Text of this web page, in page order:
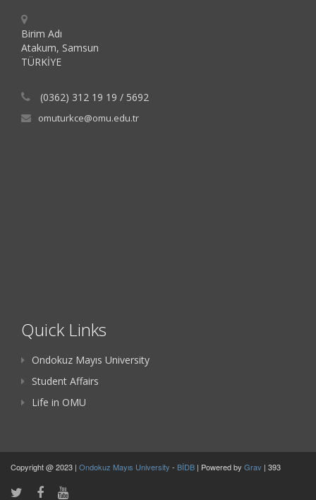
Birim Adı
Atakum, Samsun
TÜRKİYE
(0362) 312 19 19 / 5692
omuturkce@omu.edu.tr
Quick Links
Ondokuz Mayıs University
Student Affairs
Life in OMU
Copyright @ 2023 | Ondokuz Mayıs University - BİDB | Powered by Grav | 393